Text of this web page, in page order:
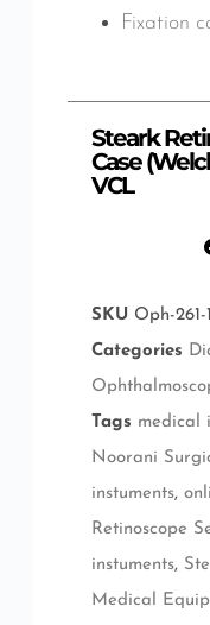
Fixation
Steark
Case
VCL
SKU Oph-261-
Categories
Tags medical
Noorani
instuments,
Retinoscope
instuments,
Medical